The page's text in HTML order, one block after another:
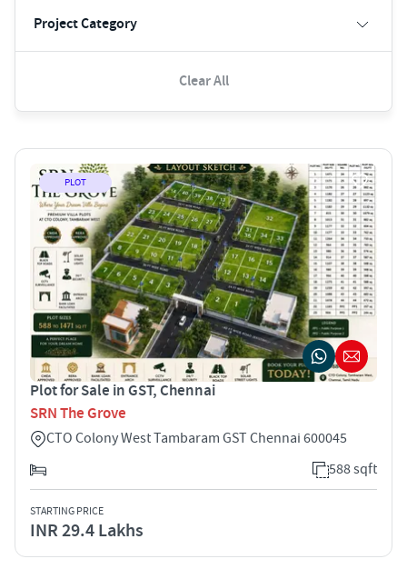
Project Category
Clear All
PLOT
Plot for Sale in GST, Chennai
SRN The Grove
CTO Colony West Tambaram GST Chennai 600045
588 sqft
STARTING PRICE
INR 29.4 Lakhs